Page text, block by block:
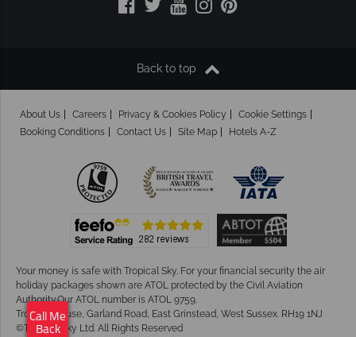
Back to top
About Us Careers Privacy & Cookies Policy
Cookie Settings
Booking Conditions
Contact Us Site Map Hotels A-Z
Your money is safe with Tropical Sky. For your financial security the air
holiday packages shown are ATOL protected by the Civil Aviation
Authority.Our ATOL number is ATOL 9759.
Tropical House, Garland Road, East Grinstead, West Sussex. RH19 1NJ
©Tropical Sky Ltd. All Rights Reserved
Call Me
Back